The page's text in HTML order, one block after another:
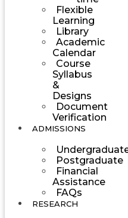
Flexible
Learning
Library
Academic
Calendar
Course
Syllabus
&
Designs
Document
Verification
ADMISSIONS
Postgraduate
Financial
Assistance
FAQs
RESEARCH